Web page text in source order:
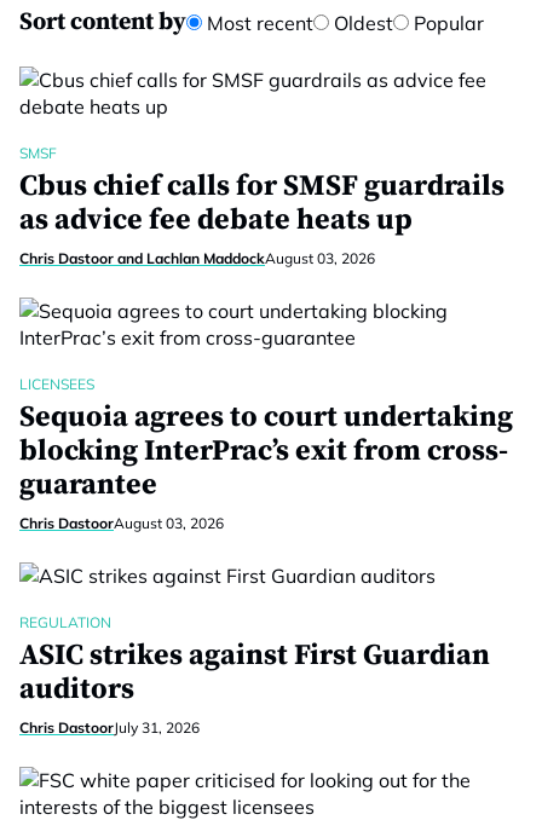
Sort content by Most recent Oldest Popular
SMSF
Cbus chief calls for SMSF guardrails
as advice fee debate heats up
Chris Dastoor and Lachlan MaddockAugust 03, 2026
LICENSEES
Sequoia agrees to court undertaking
blocking InterPrac’s exit from cross-
guarantee
Chris DastoorAugust 03, 2026
REGULATION
ASIC strikes against First Guardian
auditors
Chris DastoorJuly 31, 2026